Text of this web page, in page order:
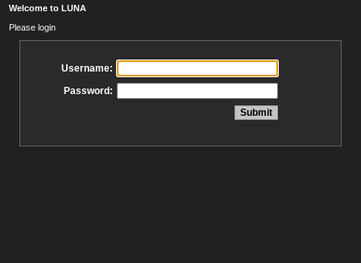
Welcome to LUNA
Please login
Username:
Password: